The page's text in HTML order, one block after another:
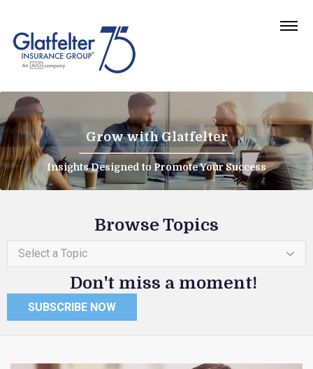
Grow with Glatfelter
Insights Designed to Promote Your Success
Browse Topics
Select a Topic
Don't miss a moment!
SUBSCRIBE NOW